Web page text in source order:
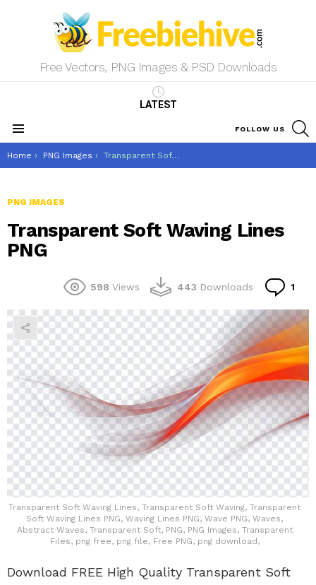
Free Vectors, PNG Images & PSD Downloads
LATEST
FOLLOW US
You are here:
Home PNG Images Transparent Soft Waving Lines PNG
PNG IMAGES
Transparent Soft Waving Lines
PNG
598 Views 443 Downloads 1
Transparent Soft Waving Lines, Transparent Soft Waving, Transparent
Soft Waving Lines PNG, Waving Lines PNG, Wave PNG, Waves,
Abstract Waves, Transparent Soft, PNG, PNG Images, Transparent
Files, png free, png file, Free PNG, png download,
Download FREE High Quality Transparent Soft